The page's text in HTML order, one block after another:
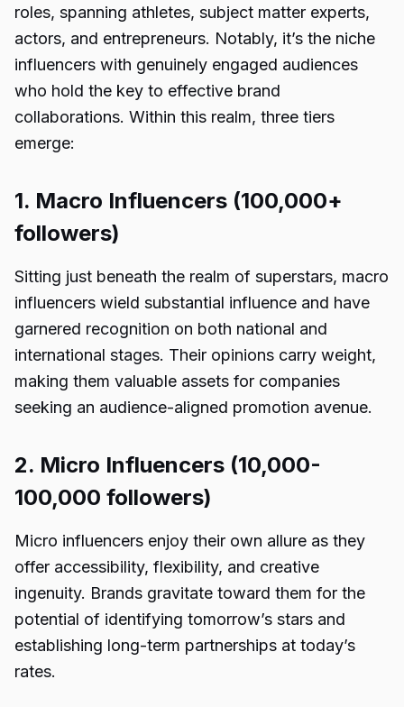
roles, spanning athletes, subject matter experts,
actors, and entrepreneurs. Notably, it’s the niche
influencers with genuinely engaged audiences
who hold the key to effective brand
collaborations. Within this realm, three tiers
emerge:
1. Macro Influencers (100,000+
followers)
Sitting just beneath the realm of superstars, macro
influencers wield substantial influence and have
garnered recognition on both national and
international stages. Their opinions carry weight,
making them valuable assets for companies
seeking an audience-aligned promotion avenue.
2. Micro Influencers (10,000-
100,000 followers)
Micro influencers enjoy their own allure as they
offer accessibility, flexibility, and creative
ingenuity. Brands gravitate toward them for the
potential of identifying tomorrow’s stars and
establishing long-term partnerships at today’s
rates.